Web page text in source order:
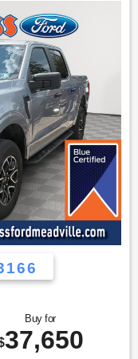
Surface
($3,955 value)
Cluster
Control
Start
Seats
Buy for
37,650